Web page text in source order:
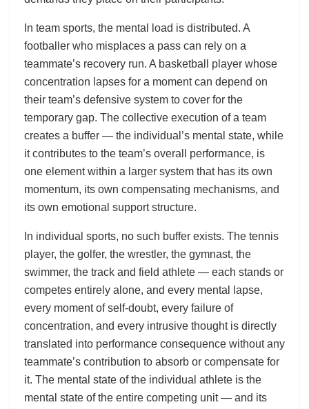
In team sports, the mental load is distributed. A
footballer who misplaces a pass can rely on a
teammate’s recovery run. A basketball player whose
concentration lapses for a moment can depend on
their team’s defensive system to cover for the
temporary gap. The collective execution of a team
creates a buffer — the individual’s mental state, while
it contributes to the team’s overall performance, is
one element within a larger system that has its own
momentum, its own compensating mechanisms, and
its own emotional support structure.
In individual sports, no such buffer exists. The tennis
player, the golfer, the wrestler, the gymnast, the
swimmer, the track and field athlete — each stands or
competes entirely alone, and every mental lapse,
every moment of self-doubt, every failure of
concentration, and every intrusive thought is directly
translated into performance consequence without any
teammate’s contribution to absorb or compensate for
it. The mental state of the individual athlete is the
mental state of the entire competing unit — and its